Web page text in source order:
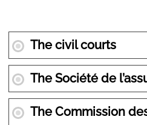
The civil courts
The Société de
The Commission